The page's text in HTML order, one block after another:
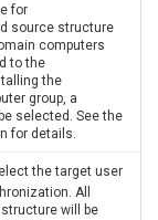
for
source structure
computers
to the
the
group, a
selected. See the
for details.
the target user
All
will be